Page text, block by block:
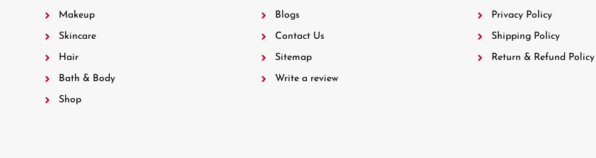
Makeup
Skincare
Hair
Bath & Body
Shop
Blogs
Contact Us
Sitemap
Write a review
Privacy Policy
Shipping Policy
Return & Refund Policy